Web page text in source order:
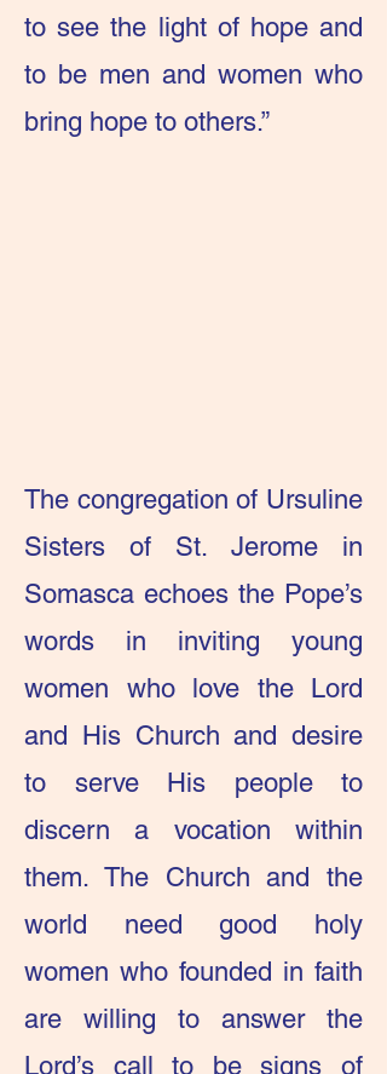
to see the light of hope and
to be men and women who
bring hope to others.”
The congregation of Ursuline
Sisters of St. Jerome in
Somasca echoes the Pope’s
words in inviting young
women who love the Lord
and His Church and desire
to serve His people to
discern a vocation within
them. The Church and the
world need good holy
women who founded in faith
are willing to answer the
Lord’s call to be signs of